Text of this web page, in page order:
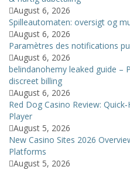
August 6, 2026
Spilleautomaten: oversigt og
August 6, 2026
Paramètres des notifications
August 6, 2026
belindanohemy leaked guide –
discreet billing
August 6, 2026
Red Dog Casino Review:
Player
August 5, 2026
New Casino Sites 2026
Platforms
August 5, 2026